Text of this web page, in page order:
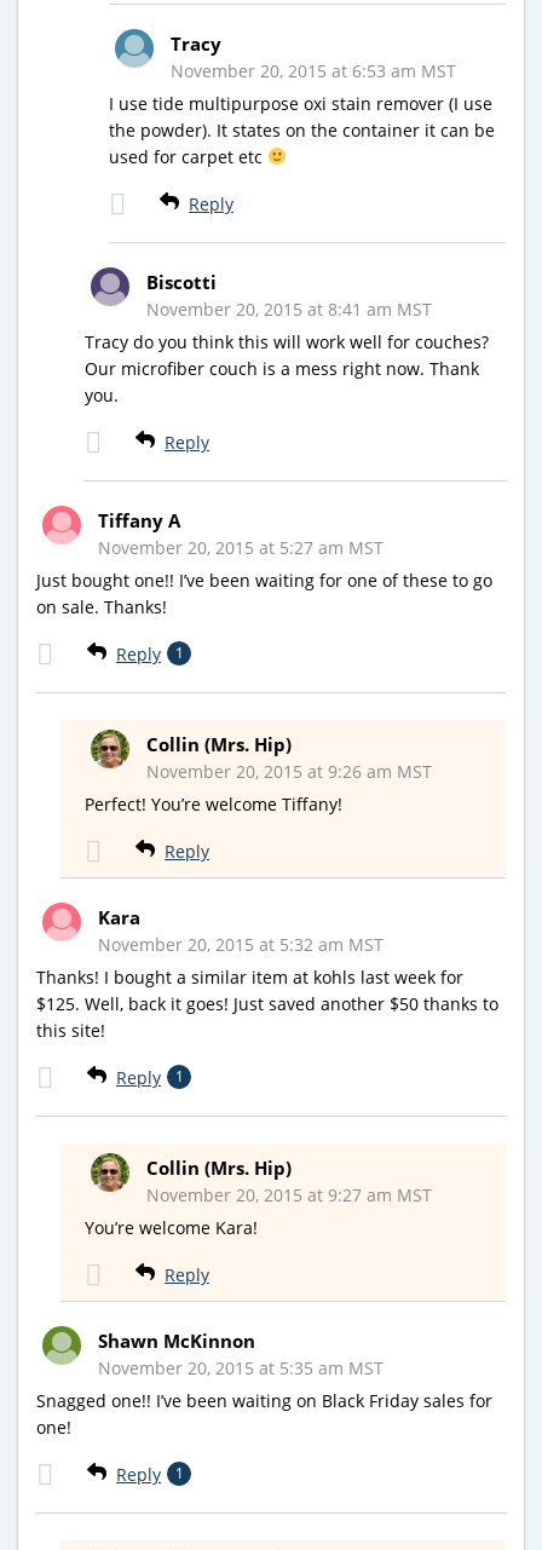
Tracy
November 20, 2015 at 6:53 am MST
I use tide multipurpose oxi stain remover (I use
the powder). It states on the container it can be
used for carpet etc
Reply
Biscotti
November 20, 2015 at 8:41 am MST
Tracy do you think this will work well for couches?
Our microfiber couch is a mess right now. Thank
you.
Reply
Tiffany A
November 20, 2015 at 5:27 am MST
Just bought one!! I’ve been waiting for one of these to go
on sale. Thanks!
Reply 1
Collin (Mrs. Hip)
November 20, 2015 at 9:26 am MST
Perfect! You’re welcome Tiffany!
Reply
Kara
November 20, 2015 at 5:32 am MST
Thanks! I bought a similar item at kohls last week for
$125. Well, back it goes! Just saved another $50 thanks to
this site!
Reply 1
Collin (Mrs. Hip)
November 20, 2015 at 9:27 am MST
You’re welcome Kara!
Reply
Shawn McKinnon
November 20, 2015 at 5:35 am MST
Snagged one!! I’ve been waiting on Black Friday sales for
one!
Reply 1